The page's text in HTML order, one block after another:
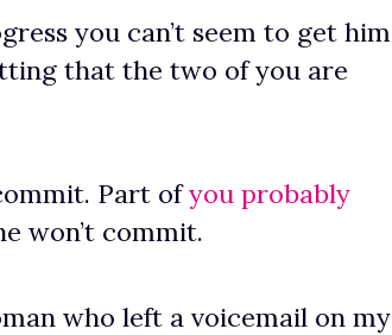
you can’t seem to get him
that the two of you are
Part ofyou probably
won’t commit.
who left a voicemail on my